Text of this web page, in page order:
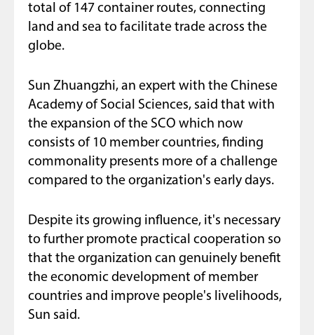
total of 147 container routes, connecting
land and sea to facilitate trade across the
globe.
Sun Zhuangzhi, an expert with the Chinese
Academy of Social Sciences, said that with
the expansion of the SCO which now
consists of 10 member countries, finding
commonality presents more of a challenge
compared to the organization's early days.
Despite its growing influence, it's necessary
to further promote practical cooperation so
that the organization can genuinely benefit
the economic development of member
countries and improve people's livelihoods,
Sun said.